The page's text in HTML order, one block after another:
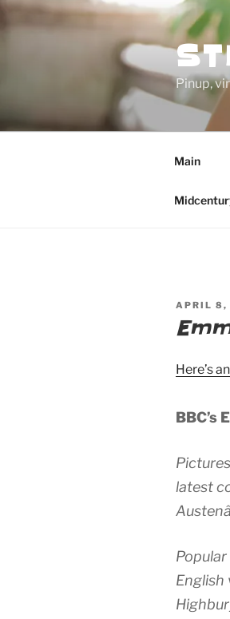
Skip
to
Pinup,
Main
POSTED
APRIL
Here’s
BBC’s
latest
English